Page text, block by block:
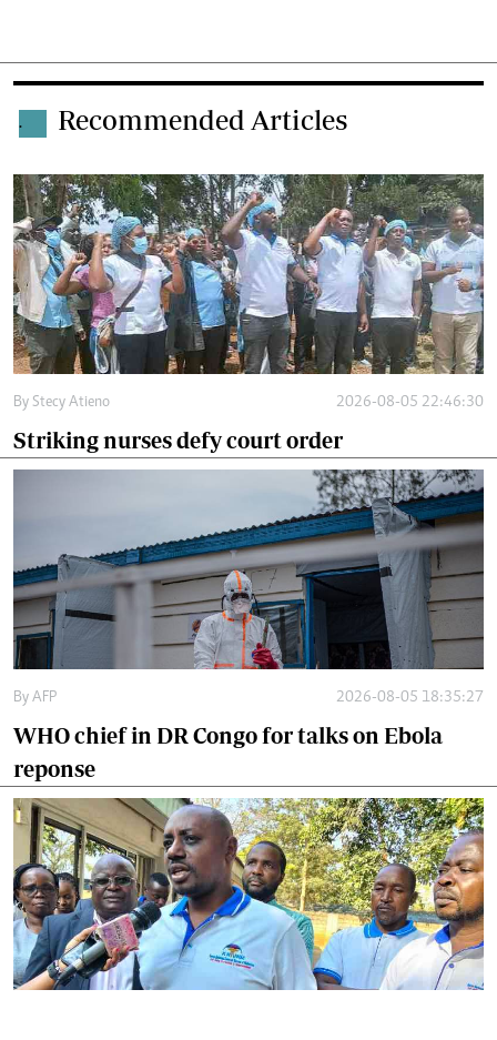
. Recommended Articles
By Stecy Atieno 2026-08-05 22:46:30
Striking nurses defy court order
By AFP 2026-08-05 18:35:27
WHO chief in DR Congo for talks on Ebola
reponse